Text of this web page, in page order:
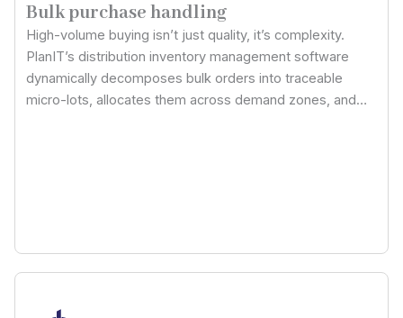
Bulk purchase handling
High-volume buying isn’t just quality, it’s complexity.
PlanIT’s distribution inventory management software
dynamically decomposes bulk orders into traceable
micro-lots, allocates them across demand zones, and